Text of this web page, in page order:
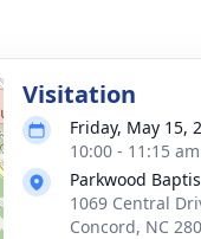
Visitation
Friday, May 15,
10:00 - 11:15
Parkwood
1069 Central
Concord, NC